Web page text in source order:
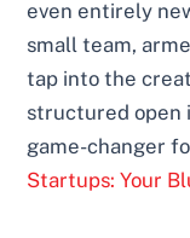
even entirely
small team,
tap into the
structured open
game-changer
Startups: Your